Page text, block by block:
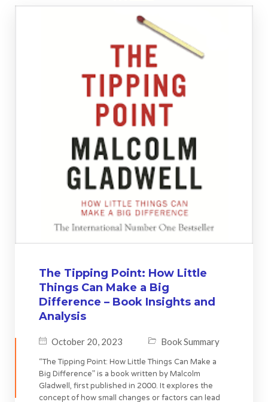
The Tipping Point: How Little
Things Can Make a Big
Difference – Book Insights and
Analysis
October 20, 2023 Book Summary
“The Tipping Point: How Little Things Can Make a
Big Difference” is a book written by Malcolm
Gladwell, first published in 2000. It explores the
concept of how small changes or factors can lead